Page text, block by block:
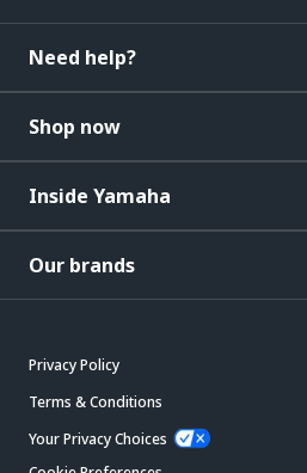
Need help?
Shop now
Inside Yamaha
Our brands
Privacy Policy
Terms & Conditions
Your Privacy Choices